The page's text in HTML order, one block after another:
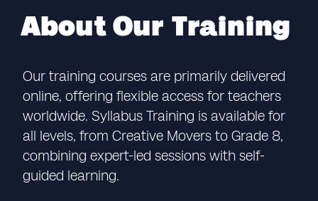
About Our Training
Our training courses are primarily delivered
online, offering flexible access for teachers
worldwide. Syllabus Training is available for
all levels, from Creative Movers to Grade 8,
combining expert-led sessions with self-
guided learning.